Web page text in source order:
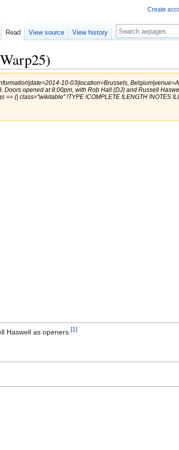
10-03|location=Brussels,
Doors opened at 8:00pm, with Rob Hall (DJ) and Russell
{| class="wikitable" !TYPE !COMPLETE !LENGTH !NOTES
Haswell as openers. [1]
Create
Read View source View history Search